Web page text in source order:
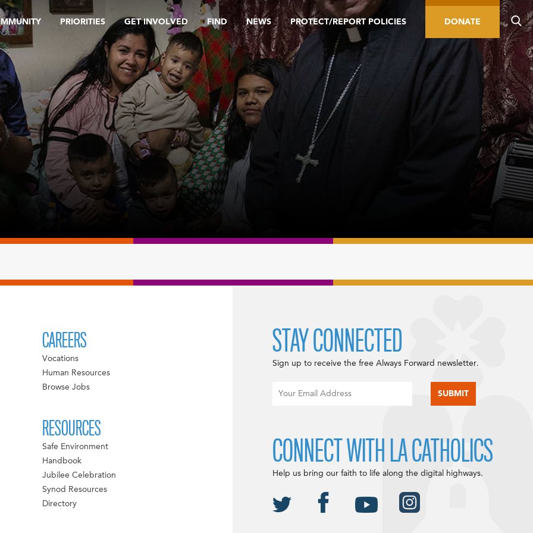
PRIORITIES GET INVOLVED FIND NEWS PROTECT/REPORT POLICIES DONATE
CAREERS
Vocations
Human Resources
Browse Jobs
RESOURCES
Safe Environment
Handbook
Jubilee Celebration
Synod Resources
Directory
STAY CONNECTED
Sign up to receive the free Always Forward newsletter.
CONNECT WITH LA CATHOLICS
Help us bring our faith to life along the digital highways.